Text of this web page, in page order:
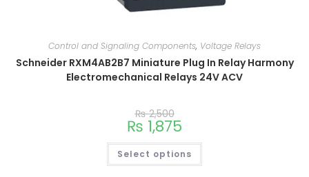
Control and Signaling Components, Voltage Relays
Schneider RXM4AB2B7 Miniature Plug In Relay Harmony
Electromechanical Relays 24V ACV
₨2,500
₨ 1,875
Select options